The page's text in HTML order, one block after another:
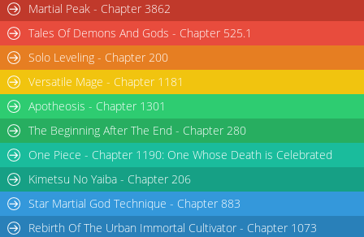
Martial Peak - Chapter 3862
Tales Of Demons And Gods - Chapter 525.1
Solo Leveling - Chapter 200
Versatile Mage - Chapter 1181
Apotheosis - Chapter 1301
The Beginning After The End - Chapter 280
One Piece - Chapter 1190: One Whose Death is Celebrated
Kimetsu No Yaiba - Chapter 206
Star Martial God Technique - Chapter 883
Rebirth Of The Urban Immortal Cultivator - Chapter 1073